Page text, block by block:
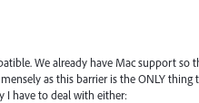
We already have Mac support so
as this barrier is the ONLY thing
I have to deal with either: